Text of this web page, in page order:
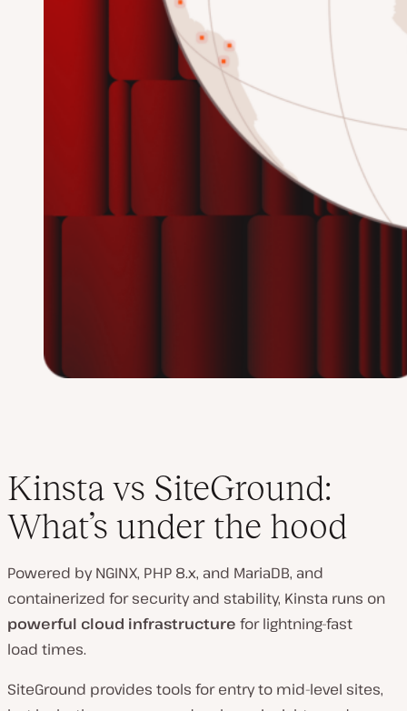
Kinsta vs SiteGround:
What’s under the hood
Powered by NGINX, PHP 8.x, and MariaDB, and
containerized for security and stability, Kinsta runs on
powerful cloud infrastructure for lightning-fast
load times.
SiteGround provides tools for entry to mid-level sites,